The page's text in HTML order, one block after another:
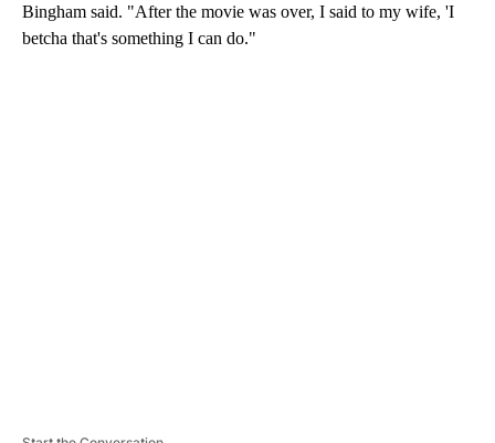
Bingham said. "After the movie was over, I said to my wife, 'I
betcha that's something I can do."